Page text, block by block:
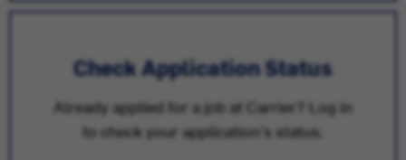
Check Application Status
Already applied for a job at Carrier? Log in
to check your application's status.